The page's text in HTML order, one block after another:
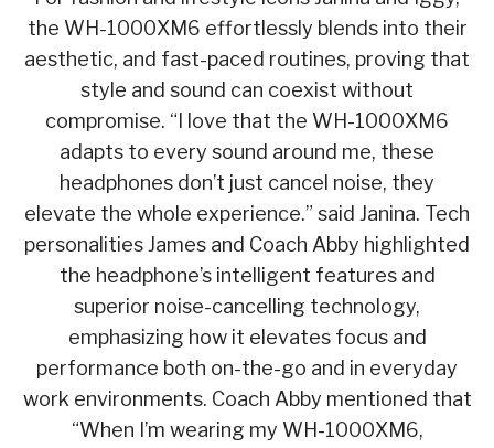
the WH-1000XM6 effortlessly blends into their
aesthetic, and fast-paced routines, proving that
style and sound can coexist without
compromise. “I love that the WH-1000XM6
adapts to every sound around me, these
headphones don’t just cancel noise, they
elevate the whole experience.” said Janina. Tech
personalities James and Coach Abby highlighted
the headphone’s intelligent features and
superior noise-cancelling technology,
emphasizing how it elevates focus and
performance both on-the-go and in everyday
work environments. Coach Abby mentioned that
“When I’m wearing my WH-1000XM6,